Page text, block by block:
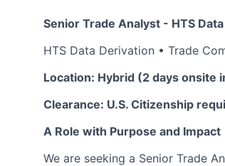
Senior Trade Analyst - HTS
HTS Data Derivation • Trade
Location: Hybrid (2 days onsite
Clearance: U.S. Citizenship
A Role with Purpose and Impact
We are seeking a Senior Trade